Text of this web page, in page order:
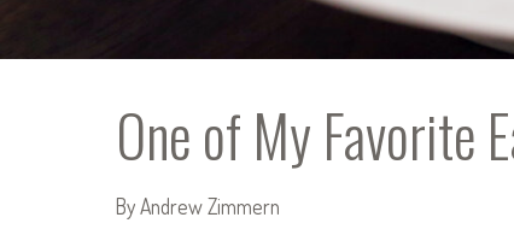
One of My Favorite
By Andrew Zimmern